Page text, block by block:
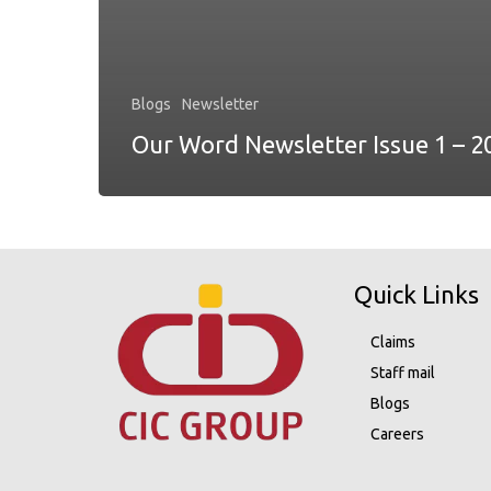
Blogs Newsletter
Our Word Newsletter Issue 1 –
Quick Links
Claims
Staff mail
Blogs
Careers